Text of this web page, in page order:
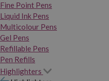
Fine Point Pens
Liquid Ink Pens
Multicolour Pens
Gel Pens
Refillable Pens
Pen Refills
Highlighters